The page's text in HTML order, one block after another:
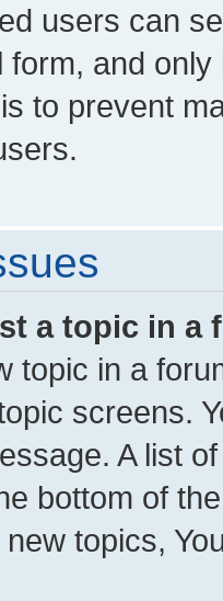
users can
form, and
to prevent
a topic in a
topic in a
screens.
A list
bottom of
topics,